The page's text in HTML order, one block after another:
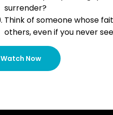
surrender?
Think of someone whose
others, even if you never
Watch Now